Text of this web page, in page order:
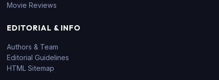
Movie Reviews
EDITORIAL & INFO
Authors & Team
Editorial Guidelines
HTML Sitemap